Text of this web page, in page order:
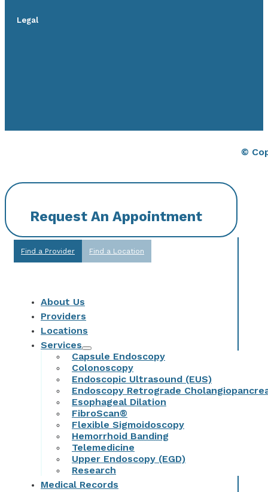
Legal
©
Request An Appointment
Find a Provider Find a Location
About Us
Providers
Locations
Services
Capsule Endoscopy
Colonoscopy
Endoscopic Ultrasound (EUS)
Endoscopy Retrograde
Esophageal Dilation
FibroScan®
Flexible Sigmoidoscopy
Hemorrhoid Banding
Telemedicine
Upper Endoscopy (EGD)
Research
Medical Records